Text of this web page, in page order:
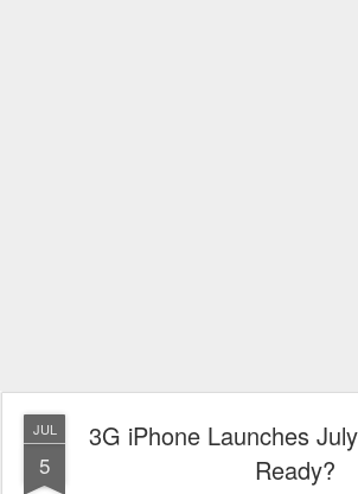
JUL
5
3G iPhone Launches
Ready?